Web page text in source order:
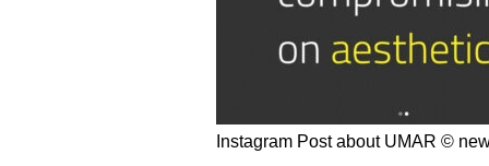
Instagram Post about UMAR ©